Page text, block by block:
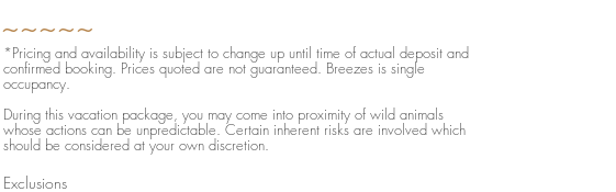
​​​​​​~~~~~
*Pricing and availability is subject to change up until time of actual deposit and
confirmed booking. Prices quoted are not guaranteed. Breezes is single
occupancy.
During this vacation package, you may come into proximity of wild animals
whose actions can be unpredictable. Certain inherent risks are involved which
should be considered at your own discretion.
Exclusions